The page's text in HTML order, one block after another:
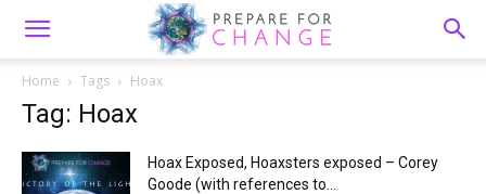
Home Tags Hoax
Tag: Hoax
Hoax Exposed, Hoaxsters exposed – Corey
Goode (with references to...